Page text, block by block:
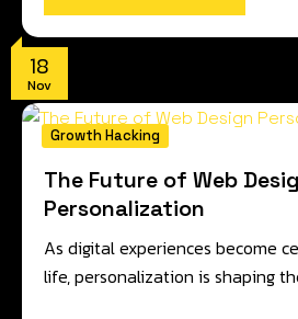
18
Nov
Growth Hacking
The Future of Web
Personalization
As digital experiences become
life, personalization is shaping